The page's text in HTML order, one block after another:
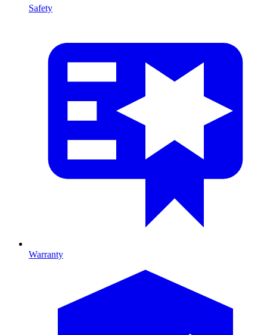
Safety
Warranty